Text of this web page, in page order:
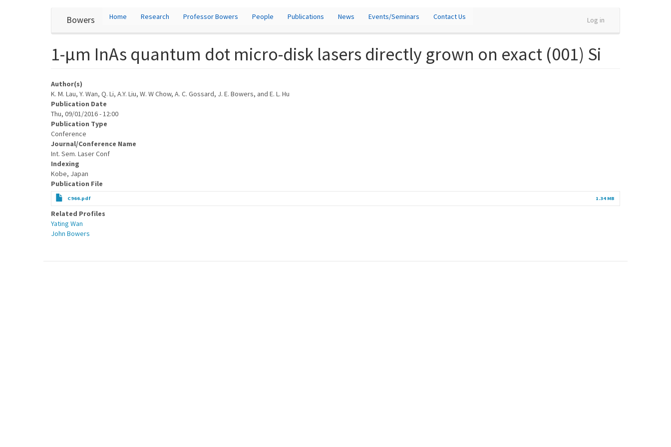
Bowers
User
account
menu
Log in
Home Research Professor Bowers People Publications News Events/Seminars Contact Us
1-μm InAs quantum dot micro-disk lasers directly grown on exact (001) Si
Author(s)
K. M. Lau, Y. Wan, Q. Li, A.Y. Liu, W. W Chow, A. C. Gossard, J. E. Bowers, and E. L. Hu
Publication Date
Thu, 09/01/2016 - 12:00
Publication Type
Conference
Journal/Conference Name
Int. Sem. Laser Conf
Indexing
Kobe, Japan
Publication File
C966.pdf 1.34 MB
Related Profiles
Yating Wan
John Bowers